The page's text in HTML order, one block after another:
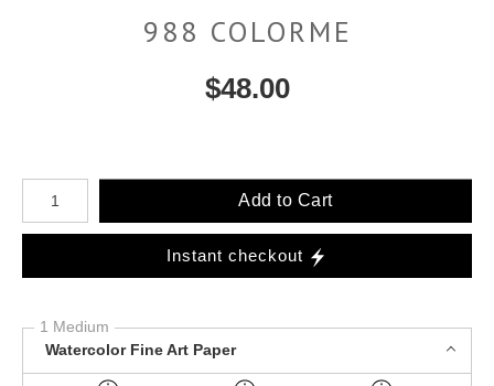
988 COLORME
$48.00
Number of product units
Add to Cart
Instant checkout
1 Medium
Watercolor Fine Art Paper